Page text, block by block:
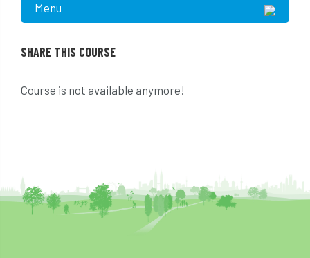
Menu
SHARE THIS COURSE
Course is not available anymore!